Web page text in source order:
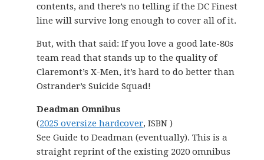
contents, and there’s no telling if the DC Finest
line will survive long enough to cover all of it.
But, with that said: If you love a good late-80s
team read that stands up to the quality of
Claremont’s X-Men, it’s hard to do better than
Ostrander’s Suicide Squad!
Deadman Omnibus
(2025 oversize hardcover, ISBN )
See Guide to Deadman (eventually). This is a
straight reprint of the existing 2020 omnibus